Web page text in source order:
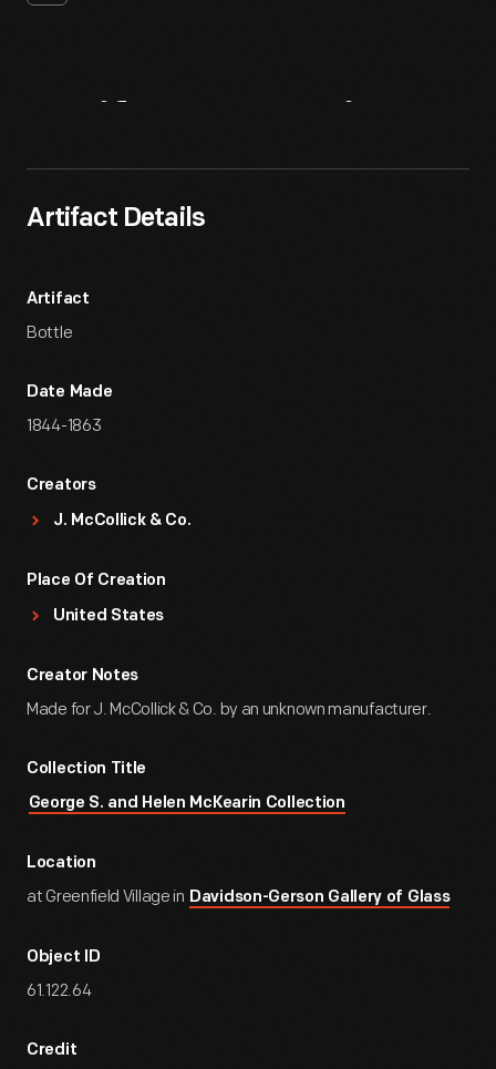
Artifact Details
Artifact
Bottle
Date Made
1844-1863
Creators
J. McCollick & Co.
Place Of Creation
United States
Creator Notes
Made for J. McCollick & Co. by an unknown manufacturer.
Collection Title
George S. and Helen McKearin Collection
Location
at Greenfield Village in Davidson-Gerson Gallery of Glass
Object ID
61.122.64
Credit